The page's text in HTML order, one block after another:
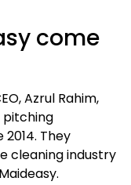
come
Azrul Rahim,
pitching
They
cleaning industry